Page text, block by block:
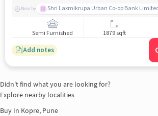
Nearby Shri Laxmikrupa Urban Co-op Bank
Semi Furnished 1879 sqft
Add notes
Didn't find what you are looking for?
Explore nearby localities
Buy In Kopre, Pune